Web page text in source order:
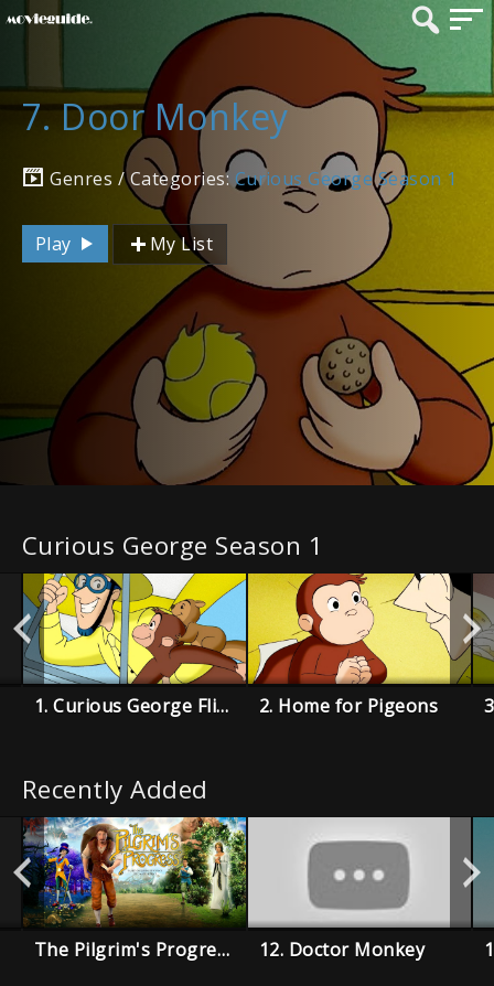
7. Door Monkey
Genres / Categories: Curious George Season 1
Play My List
Curious George Season 1
1. Curious George Flies a Kite 2. Home for Pigeons
Recently Added
The Pilgrim's Progress 12. Doctor Monkey